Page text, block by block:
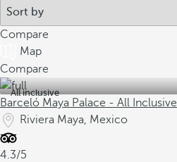
Compare
Map
Compare
All inclusive
Barceló Maya Palace - All Inclusive
Riviera Maya, Mexico
4.3/5